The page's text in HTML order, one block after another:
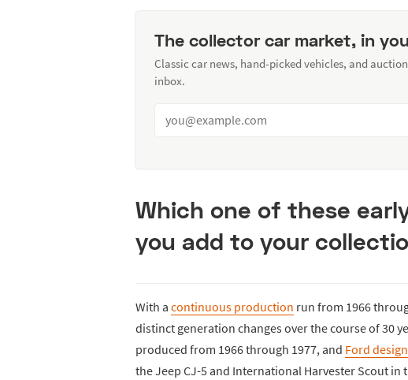
The collector car market, in
Classic car news, hand-picked vehicles, and
inbox.
Which one of these
you add to your
With a continuous production run from 1966
distinct generation changes over the course of 30
produced from 1966 through 1977, and Ford
the Jeep CJ-5 and International Harvester Scout